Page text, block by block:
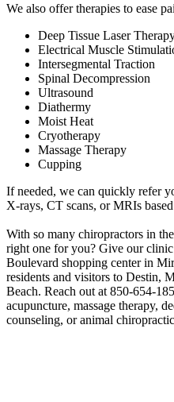
We also offer therapies to ease
Deep Tissue Laser
Electrical Muscle
Intersegmental Traction
Spinal Decompression
Ultrasound
Diathermy
Moist Heat
Cryotherapy
Massage Therapy
Cupping
If needed, we can quickly refer
X-rays, CT scans, or MRIs
With so many chiropractors in
right one for you? Give our
Boulevard shopping center in
residents and visitors to Destin,
Beach. Reach out at 850-654-
acupuncture, massage therapy,
counseling, or animal